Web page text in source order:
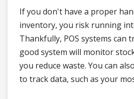
If you don't have a proper
inventory, you risk running
Thankfully, POS systems can
good system will monitor
you reduce waste. You can
to track data, such as your